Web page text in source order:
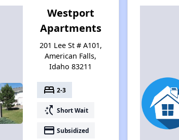
Westport
Apartments
201 Lee St # A101,
American Falls,
Idaho 83211
bed 2-3
switch_access_shortcut Short Wait
payment Subsidized